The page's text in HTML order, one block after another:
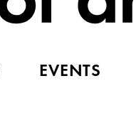
EVENTS